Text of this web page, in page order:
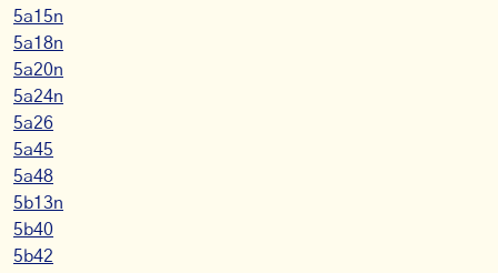
5a15n
5a18n
5a20n
5a24n
5a26
5a45
5a48
5b13n
5b40
5b42